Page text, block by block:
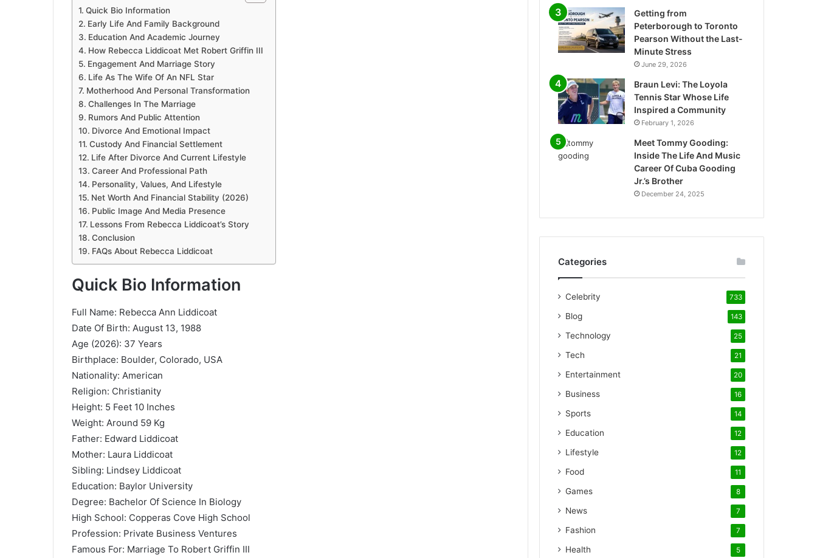
Quick Bio Information
Early Life And Family Background
Education And Academic Journey
How Rebecca Liddicoat Met Robert Griffin III
Engagement And Marriage Story
Life As The Wife Of An NFL Star
Motherhood And Personal Transformation
Challenges In The Marriage
Rumors And Public Attention
Divorce And Emotional Impact
Custody And Financial Settlement
Life After Divorce And Current Lifestyle
Career And Professional Path
Personality, Values, And Lifestyle
Net Worth And Financial Stability (2026)
Public Image And Media Presence
Lessons From Rebecca Liddicoat’s Story
Conclusion
FAQs About Rebecca Liddicoat
Quick Bio Information
Full Name: Rebecca Ann Liddicoat
Date Of Birth: August 13, 1988
Age (2026): 37 Years
Birthplace: Boulder, Colorado, USA
Nationality: American
Religion: Christianity
Height: 5 Feet 10 Inches
Weight: Around 59 Kg
Father: Edward Liddicoat
Mother: Laura Liddicoat
Sibling: Lindsey Liddicoat
Education: Baylor University
Degree: Bachelor Of Science In Biology
High School: Copperas Cove High School
Profession: Private Business Ventures
Famous For: Marriage To Robert Griffin III
Getting from
Peterborough to Toronto
Pearson Without the Last-
Minute Stress
June 29, 2026
Braun Levi: The Loyola
Tennis Star Whose Life
Inspired a Community
February 1, 2026
Meet Tommy Gooding:
Inside The Life And Music
Career Of Cuba Gooding
Jr.’s Brother
December 24, 2025
Categories
Celebrity 733
Blog 143
Technology 25
Tech 21
Entertainment 20
Business 16
Sports 14
Education 12
Lifestyle 12
Food 11
Games 8
News 7
Fashion 7
Health 5